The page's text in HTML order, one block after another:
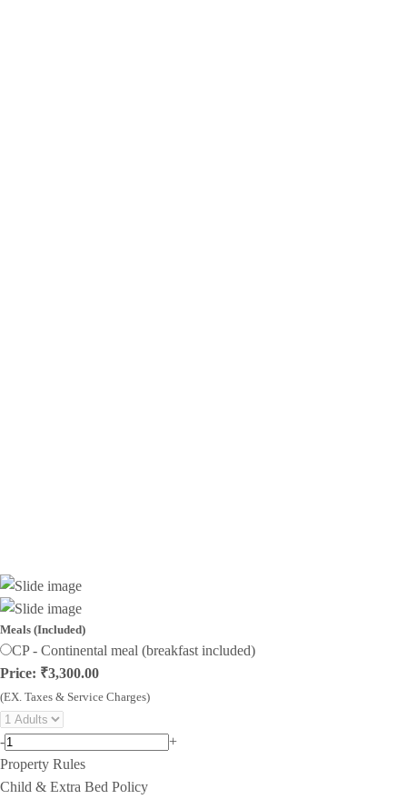
Meals (Included)
CP - Continental meal (breakfast included)
Price: ₹3,300.00
(EX. Taxes & Service Charges)
-
+
Property Rules
Child & Extra Bed Policy